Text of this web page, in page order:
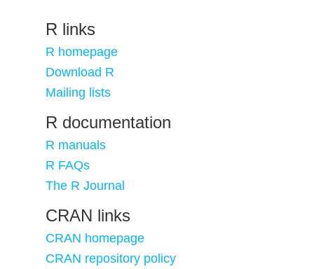
R links
R homepage
Download R
Mailing lists
R documentation
R manuals
R FAQs
The R Journal
CRAN links
CRAN homepage
CRAN repository policy